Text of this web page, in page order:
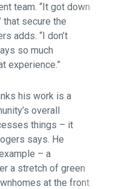
team. “It got down
secure the
adds. “I don’t
so much
experience.”
his work is a
overall
things – it
says. He
– a
a stretch of green
at the front